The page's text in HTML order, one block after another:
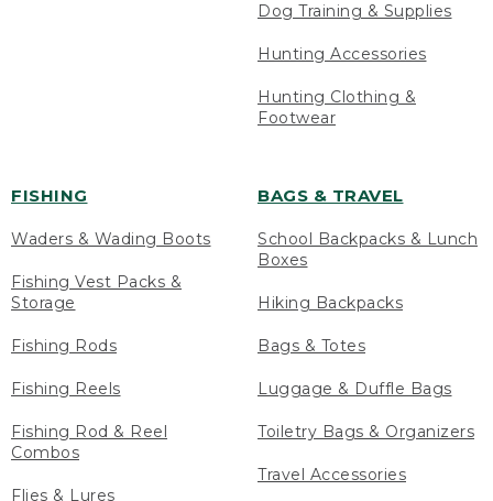
Dog Training & Supplies
Hunting Accessories
Hunting Clothing &
Footwear
FISHING
Waders & Wading Boots
Fishing Vest Packs &
Storage
Fishing Rods
Fishing Reels
Fishing Rod & Reel
Combos
Flies & Lures
BAGS & TRAVEL
School Backpacks & Lunch
Boxes
Hiking Backpacks
Bags & Totes
Luggage & Duffle Bags
Toiletry Bags & Organizers
Travel Accessories